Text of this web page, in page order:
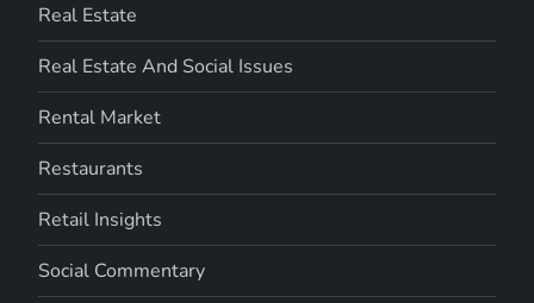
Real Estate
Real Estate And Social Issues
Rental Market
Restaurants
Retail Insights
Social Commentary